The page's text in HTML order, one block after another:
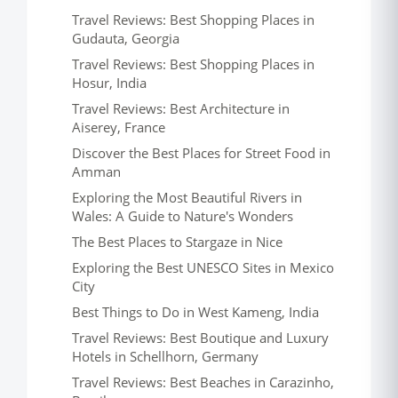
Travel Reviews: Best Shopping Places in
Gudauta, Georgia
Travel Reviews: Best Shopping Places in
Hosur, India
Travel Reviews: Best Architecture in
Aiserey, France
Discover the Best Places for Street Food in
Amman
Exploring the Most Beautiful Rivers in
Wales: A Guide to Nature's Wonders
The Best Places to Stargaze in Nice
Exploring the Best UNESCO Sites in Mexico
City
Best Things to Do in West Kameng, India
Travel Reviews: Best Boutique and Luxury
Hotels in Schellhorn, Germany
Travel Reviews: Best Beaches in Carazinho,